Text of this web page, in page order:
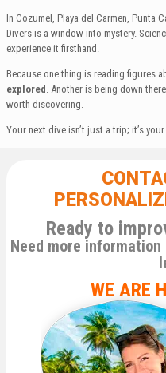
In Cozumel, Playa del Carmen, Punta
Divers is a window into mystery.
experience it firsthand.
Because one thing is reading figures
explored . Another is being down
worth discovering.
Your next dive isn’t just a trip; it’s
Ready to
Need more
WE ARE